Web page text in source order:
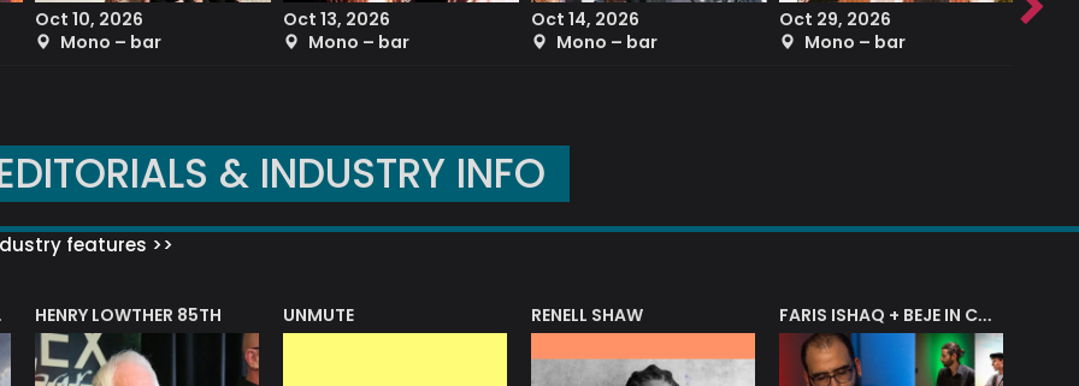
Oct 10, 2026
Mono – bar
Oct 13, 2026
Mono – bar
Oct 14, 2026
Mono – bar
Oct 29, 2026
Mono – bar
Sep
& INDUSTRY INFO
features >>
HENRY LOWTHER 85TH UNMUTE RENELL SHAW